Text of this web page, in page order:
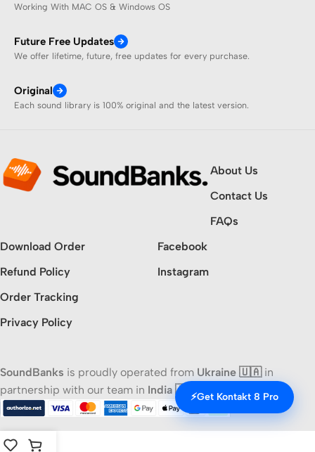
Working With MAC OS & Windows OS
Future Free Updates
We offer lifetime, future, free updates for every purchase.
Original
Each sound library is 100% original and the latest version.
About Us
Contact Us
FAQs
Download Order
Refund Policy
Order Tracking
Privacy Policy
Facebook
Instagram
SoundBanks is proudly operated from Ukraine 🇺🇦in
partnership with our team in India 🇮🇳
⚡Get Kontakt 8 Pro